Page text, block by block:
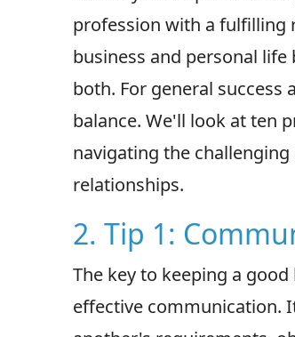
profession with a fulfilling
business and personal
both. For general
balance. We'll look at ten
navigating the
relationships.
2. Tip 1:
The key to keeping a
effective communication.